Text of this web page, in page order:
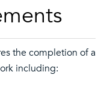
the completion of a
including: